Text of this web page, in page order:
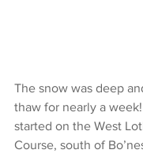
The snow was deep
thaw for nearly a
started on the West
Course, south of